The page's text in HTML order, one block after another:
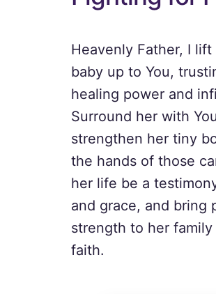
Heavenly Father, I
baby up to You,
healing power and
Surround her with
strengthen her tiny
the hands of those
her life be a
and grace, and bring
strength to her
faith.